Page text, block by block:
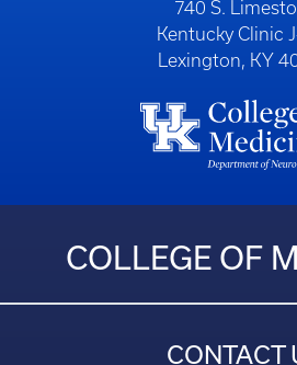
740 S.
Kentucky Clinic
Lexington, KY
COLLEGE OF
CONTACT